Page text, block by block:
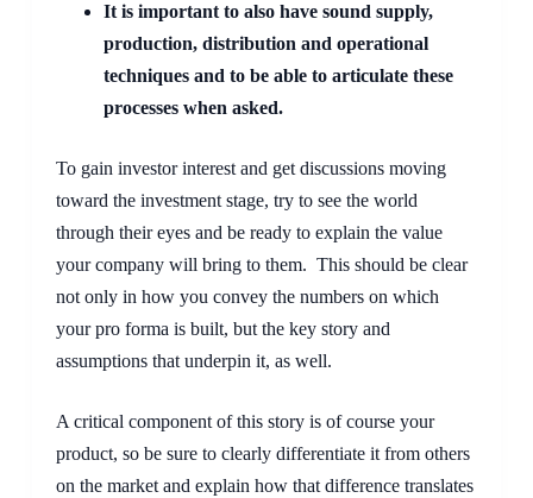
It is important to also have sound supply,
production, distribution and operational
techniques and to be able to articulate these
processes when asked.
To gain investor interest and get discussions moving
toward the investment stage, try to see the world
through their eyes and be ready to explain the value
your company will bring to them.  This should be clear
not only in how you convey the numbers on which
your pro forma is built, but the key story and
assumptions that underpin it, as well.
A critical component of this story is of course your
product, so be sure to clearly differentiate it from others
on the market and explain how that difference translates